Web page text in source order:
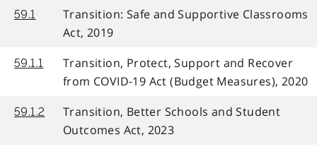
59.1
Transition: Safe and Supportive Classrooms
Act, 2019
59.1.1
Transition, Protect, Support and Recover
from COVID-19 Act (Budget Measures), 2020
59.1.2
Transition, Better Schools and Student
Outcomes Act, 2023